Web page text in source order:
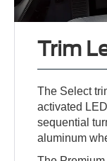
Trim
The Select
activated
sequential
aluminum